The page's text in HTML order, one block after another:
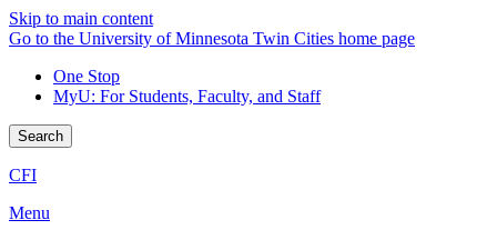
Skip to main content
Go to the University of Minnesota Twin Cities home page
One Stop
MyU: For Students, Faculty, and Staff
Search
CFI
Menu